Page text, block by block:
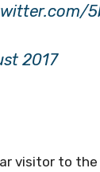
2017
visitor to